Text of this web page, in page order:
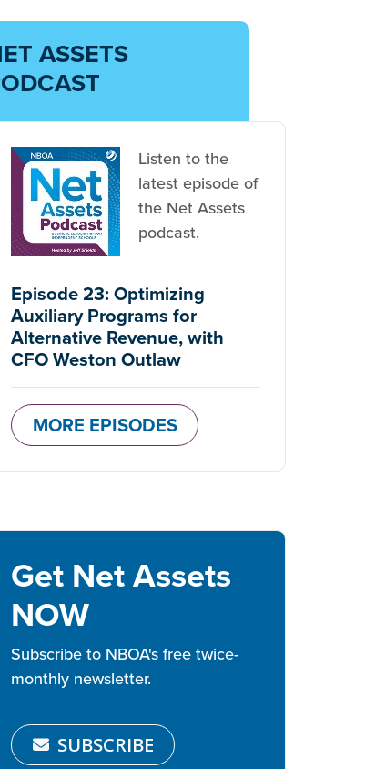
ASSETS
Listen to the
latest episode of
the Net Assets
podcast.
Episode 23: Optimizing
Auxiliary Programs for
Alternative Revenue, with
CFO Weston Outlaw
MORE EPISODES
Get Net Assets
NOW
Subscribe to NBOA's free twice-
monthly newsletter.
SUBSCRIBE